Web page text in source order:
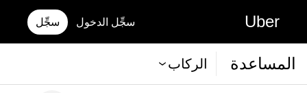
Uber سجِّل الدخول سجِّل
المساعدة الركاب